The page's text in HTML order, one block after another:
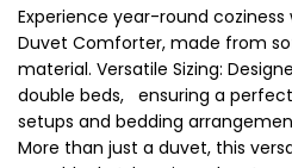
Experience year-round coziness
Duvet Comforter, made from
material. Versatile Sizing:
double beds, ensuring a
setups and bedding
More than just a duvet, this